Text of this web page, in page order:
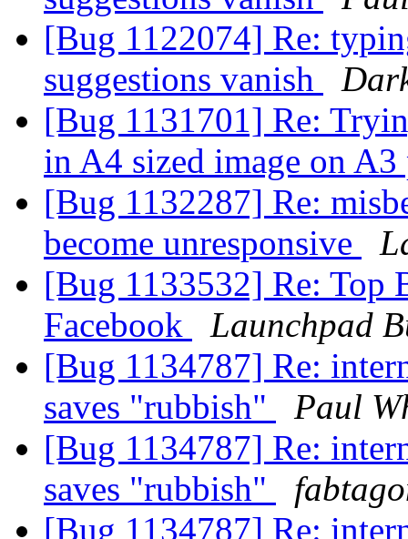
[Bug 1122074] Re:
suggestions vanish
[Bug 1131701] Re:
in A4 sized image on
[Bug 1132287] Re:
become unresponsive
[Bug 1133532] Re: Top
Facebook
Launchpad
[Bug 1134787] Re:
saves "rubbish"
Paul
[Bug 1134787] Re:
saves "rubbish"
[Bug 1134787] Re: